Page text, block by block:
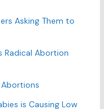
Asking Them to
Radical Abortion
is Causing Low